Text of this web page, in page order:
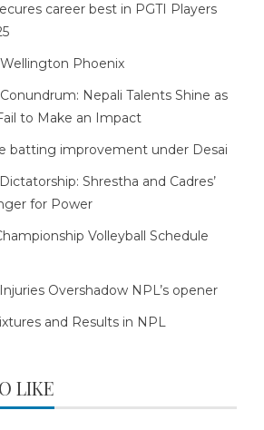
career best in PGTI Players
Phoenix
Conundrum: Nepali Talents Shine as
to Make an Impact
batting improvement under Desai
Shrestha and Cadres’
for Power
Volleyball Schedule
Overshadow NPL’s opener
and Results in NPL
LIKE